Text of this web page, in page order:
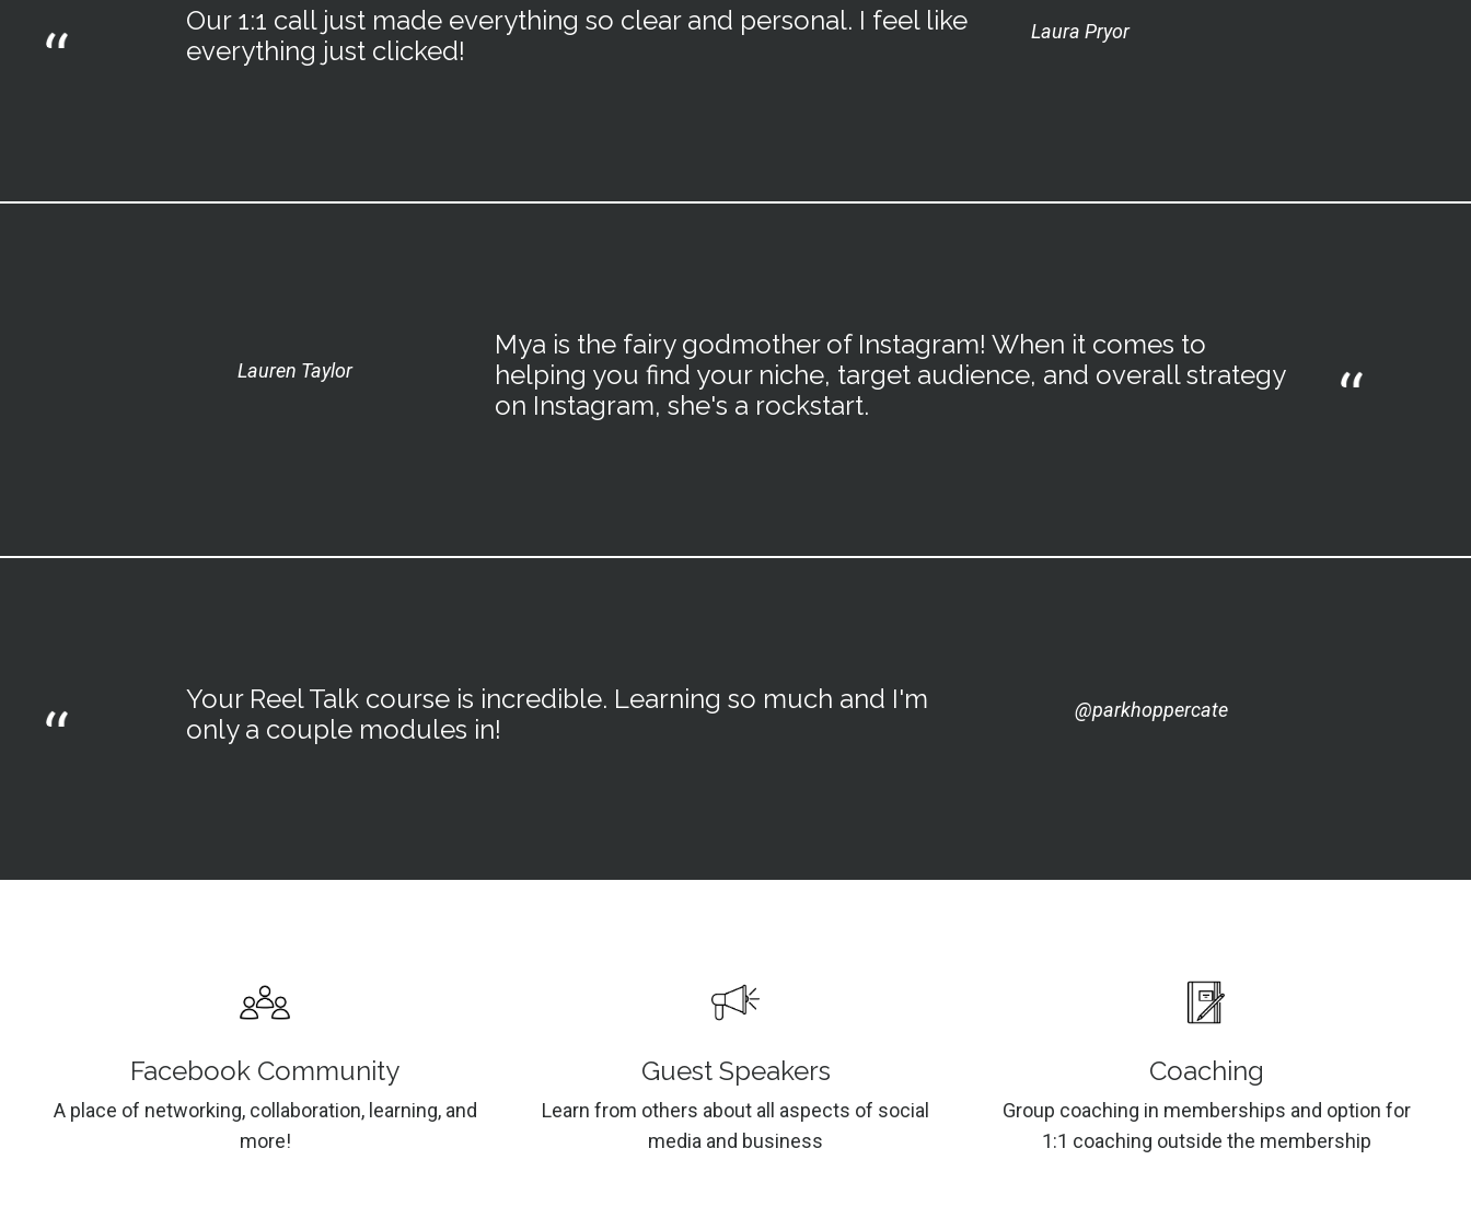
Our 1:1 call just made everything so clear and personal. I feel like
everything just clicked!
Laura Pryor
Lauren Taylor
Mya is the fairy godmother of Instagram! When it comes to
helping you find your niche, target audience, and overall strategy
on Instagram, she's a rockstart.
Your Reel Talk course is incredible. Learning so much and I'm
only a couple modules in!
@parkhoppercate
Facebook Community
A place of networking, collaboration, learning, and
more!
Guest Speakers
Learn from others about all aspects of social
media and business
Coaching
Group coaching in memberships and option for
1:1 coaching outside the membership